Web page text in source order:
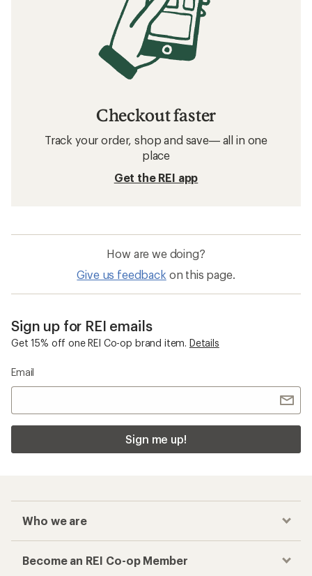
Checkout faster
Track your order, shop and save— all in one
place
Get the REI app
How are we doing?
Give us feedback on this page.
Sign up for REI emails
Get 15% off one REI Co-op brand item. Details
Email
Sign me up!
Who we are
Become an REI Co-op Member